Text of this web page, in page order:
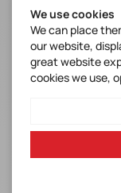
We use cookies
We can place
our website,
great website
cookies we use,